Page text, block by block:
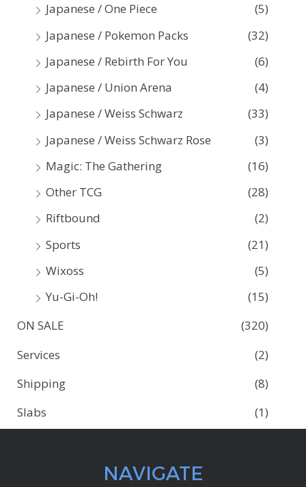
Japanese / One Piece
(5)
Japanese / Pokemon Packs
(32)
Japanese / Rebirth For You
(6)
Japanese / Union Arena
(4)
Japanese / Weiss Schwarz
(33)
Japanese / Weiss Schwarz Rose
(3)
Magic: The Gathering
(16)
Other TCG
(28)
Riftbound
(2)
Sports
(21)
Wixoss
(5)
Yu-Gi-Oh!
(15)
ON SALE
(320)
Services
(2)
Shipping
(8)
Slabs
(1)
NAVIGATE